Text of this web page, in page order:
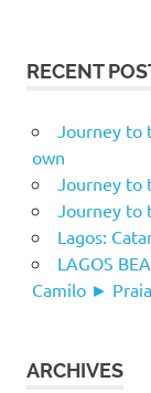
RECENT
Journey to
own
Journey to
Journey to
Lagos:
LAGOS
Camilo ►
ARCHIVES